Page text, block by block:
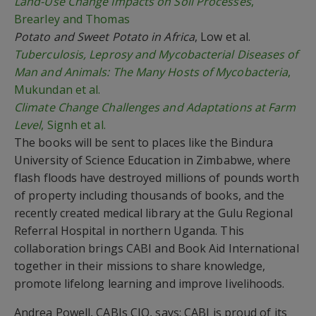
Brearley and Thomas
Potato and Sweet Potato in Africa, Low et al.
Tuberculosis, Leprosy and Mycobacterial Diseases of
Man and Animals: The Many Hosts of Mycobacteria,
Mukundan et al.
Climate Change Challenges and Adaptations at Farm
Level, Signh et al.
The books will be sent to places like the Bindura
University of Science Education in Zimbabwe, where
flash floods have destroyed millions of pounds worth
of property including thousands of books, and the
recently created medical library at the Gulu Regional
Referral Hospital in northern Uganda. This
collaboration brings CABI and Book Aid International
together in their missions to share knowledge,
promote lifelong learning and improve livelihoods.
Andrea Powell, CABIs CIO, says: CABI is proud of its